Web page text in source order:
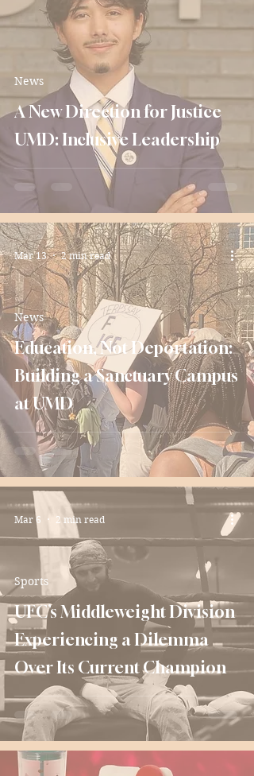
A New Direction for Justice
UMD: Inclusive Leadership
News
Education, Not Deportation:
Building a Sanctuary Campus
at UMD
News
Mar 13 2 min read
UFC’s Middleweight Division
Experiencing a Dilemma
Over Its Current Champion
Sports
Mar 6 2 min read